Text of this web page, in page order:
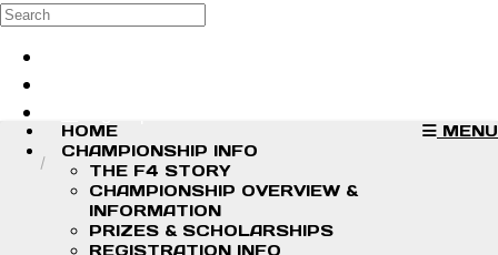
Skip to main content
Search
MENU
HOME
CHAMPIONSHIP INFO
THE F4 STORY
CHAMPIONSHIP OVERVIEW &
INFORMATION
PRIZES & SCHOLARSHIPS
REGISTRATION INFO